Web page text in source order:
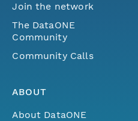
Join the network
The DataONE
Community
Community Calls
ABOUT
About DataONE